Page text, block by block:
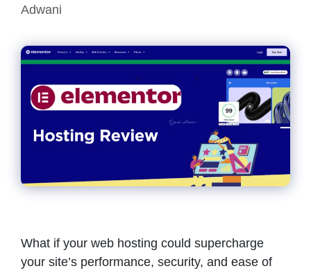
Adwani
What if your web hosting could supercharge
your site’s performance, security, and ease of